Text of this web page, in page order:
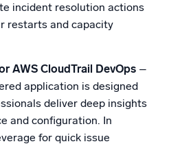
incident resolution actions
restarts and capacity
AWS CloudTrail DevOps –
application is designed
deliver deep insights
and configuration. In
for quick issue